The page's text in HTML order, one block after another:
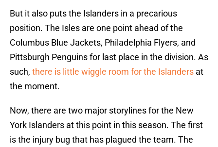
But it also puts the Islanders in a precarious
position. The Isles are one point ahead of the
Columbus Blue Jackets, Philadelphia Flyers, and
Pittsburgh Penguins for last place in the division. As
such, there is little wiggle room for the Islanders at
the moment.
Now, there are two major storylines for the New
York Islanders at this point in this season. The first
is the injury bug that has plagued the team. The